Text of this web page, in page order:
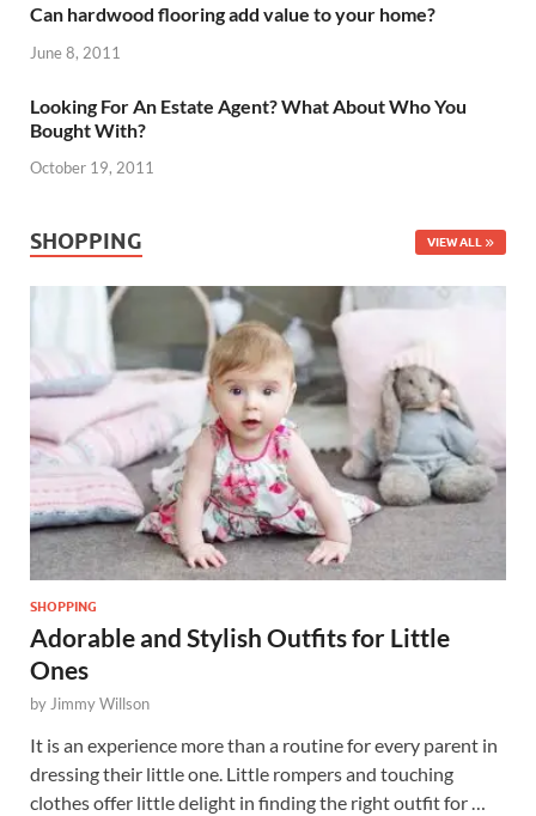
Can hardwood flooring add value to your home?
June 8, 2011
Looking For An Estate Agent? What About Who You
Bought With?
October 19, 2011
SHOPPING VIEW ALL
SHOPPING
Adorable and Stylish Outfits for Little
Ones
byJimmy Willson
It is an experience more than a routine for every parent in
dressing their little one. Little rompers and touching
clothes offer little delight in finding the right outfit for …